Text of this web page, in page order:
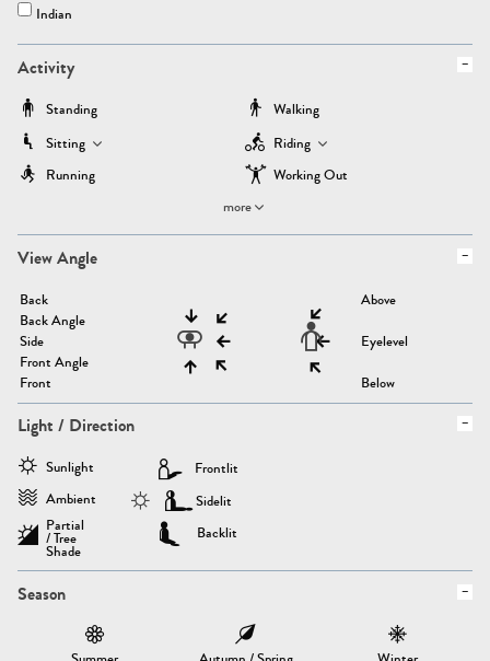
Indian
Activity
Standing
Walking
Sitting
Riding
Running
Working Out
more
View Angle
Back
Back Angle
Side
Front Angle
Front
Above
Eyelevel
Below
Light / Direction
Sunlight
Ambient
Partial
/ Tree
Shade
Frontlit
Sidelit
Backlit
Season